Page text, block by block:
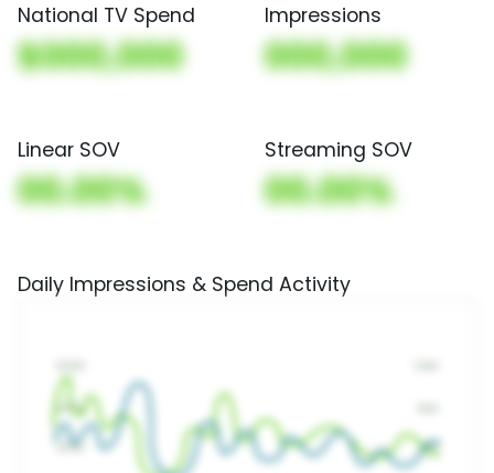
National TV Spend
$000,000
Impressions
000,000
Linear SOV
00.00%
Streaming SOV
00.00%
Daily Impressions & Spend Activity